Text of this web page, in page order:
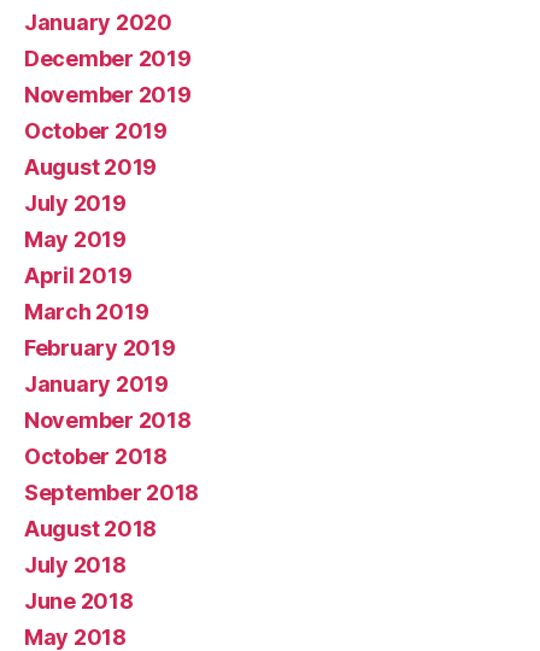
January 2020
December 2019
November 2019
October 2019
August 2019
July 2019
May 2019
April 2019
March 2019
February 2019
January 2019
November 2018
October 2018
September 2018
August 2018
July 2018
June 2018
May 2018